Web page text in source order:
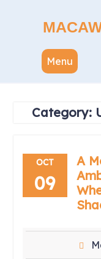
Menu
Category:
OCT
09
A